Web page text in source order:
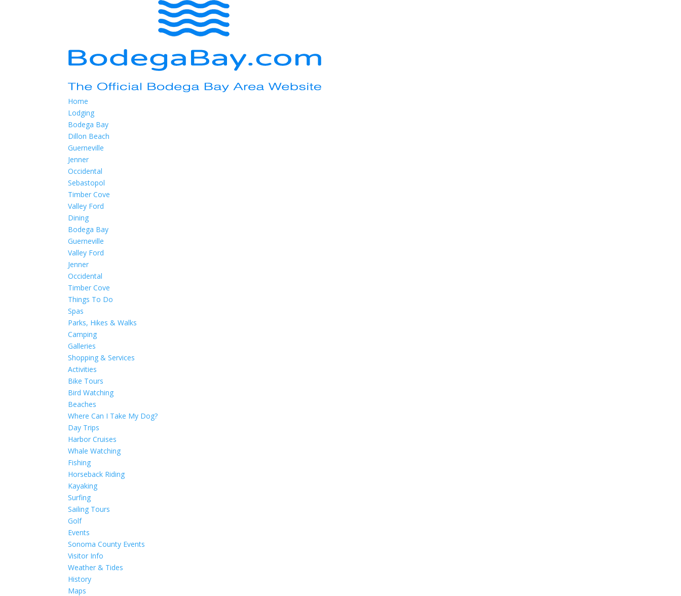
Home
Lodging
Bodega Bay
Dillon Beach
Guerneville
Jenner
Occidental
Sebastopol
Timber Cove
Valley Ford
Dining
Bodega Bay
Guerneville
Valley Ford
Jenner
Occidental
Timber Cove
Things To Do
Spas
Parks, Hikes & Walks
Camping
Galleries
Shopping & Services
Activities
Bike Tours
Bird Watching
Beaches
Where Can I Take My Dog?
Day Trips
Harbor Cruises
Whale Watching
Fishing
Horseback Riding
Kayaking
Surfing
Sailing Tours
Golf
Events
Sonoma County Events
Visitor Info
Weather & Tides
History
Maps